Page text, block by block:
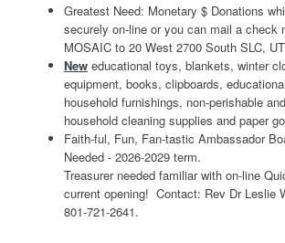
Greatest Need: Monetary $ Donations
securely on-line or you can mail a check
MOSAIC to 20 West 2700 South SLC,
New educational toys, blankets, winter
equipment, books, clipboards,
household furnishings, non-perishable
household cleaning supplies and paper
Faith-ful, Fun, Fan-tastic Ambassador
Needed - 2026-2029 term.
Treasurer needed familiar with on-line
current opening! Contact: Rev Dr Leslie
801-721-2641.